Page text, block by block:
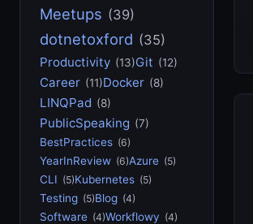
Meetups (39)
dotnetoxford (35)
Productivity (13)Git (12)
Career (11)Docker (8)
LINQPad (8)
PublicSpeaking (7)
BestPractices (6)
YearInReview (6)Azure (5)
CLI (5)Kubernetes (5)
Testing (5)Blog (4)
Software (4)Workflowy (4)